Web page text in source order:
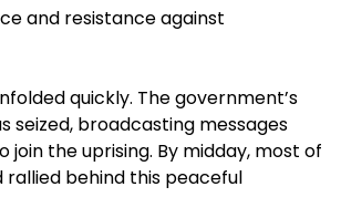
and resistance against
quickly. The government’s
seized, broadcasting messages
join the uprising. By midday, most of
behind this peaceful